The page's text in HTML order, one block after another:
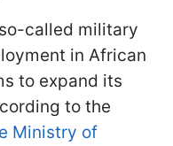
called military
in African
to expand its
to the
Ministry of